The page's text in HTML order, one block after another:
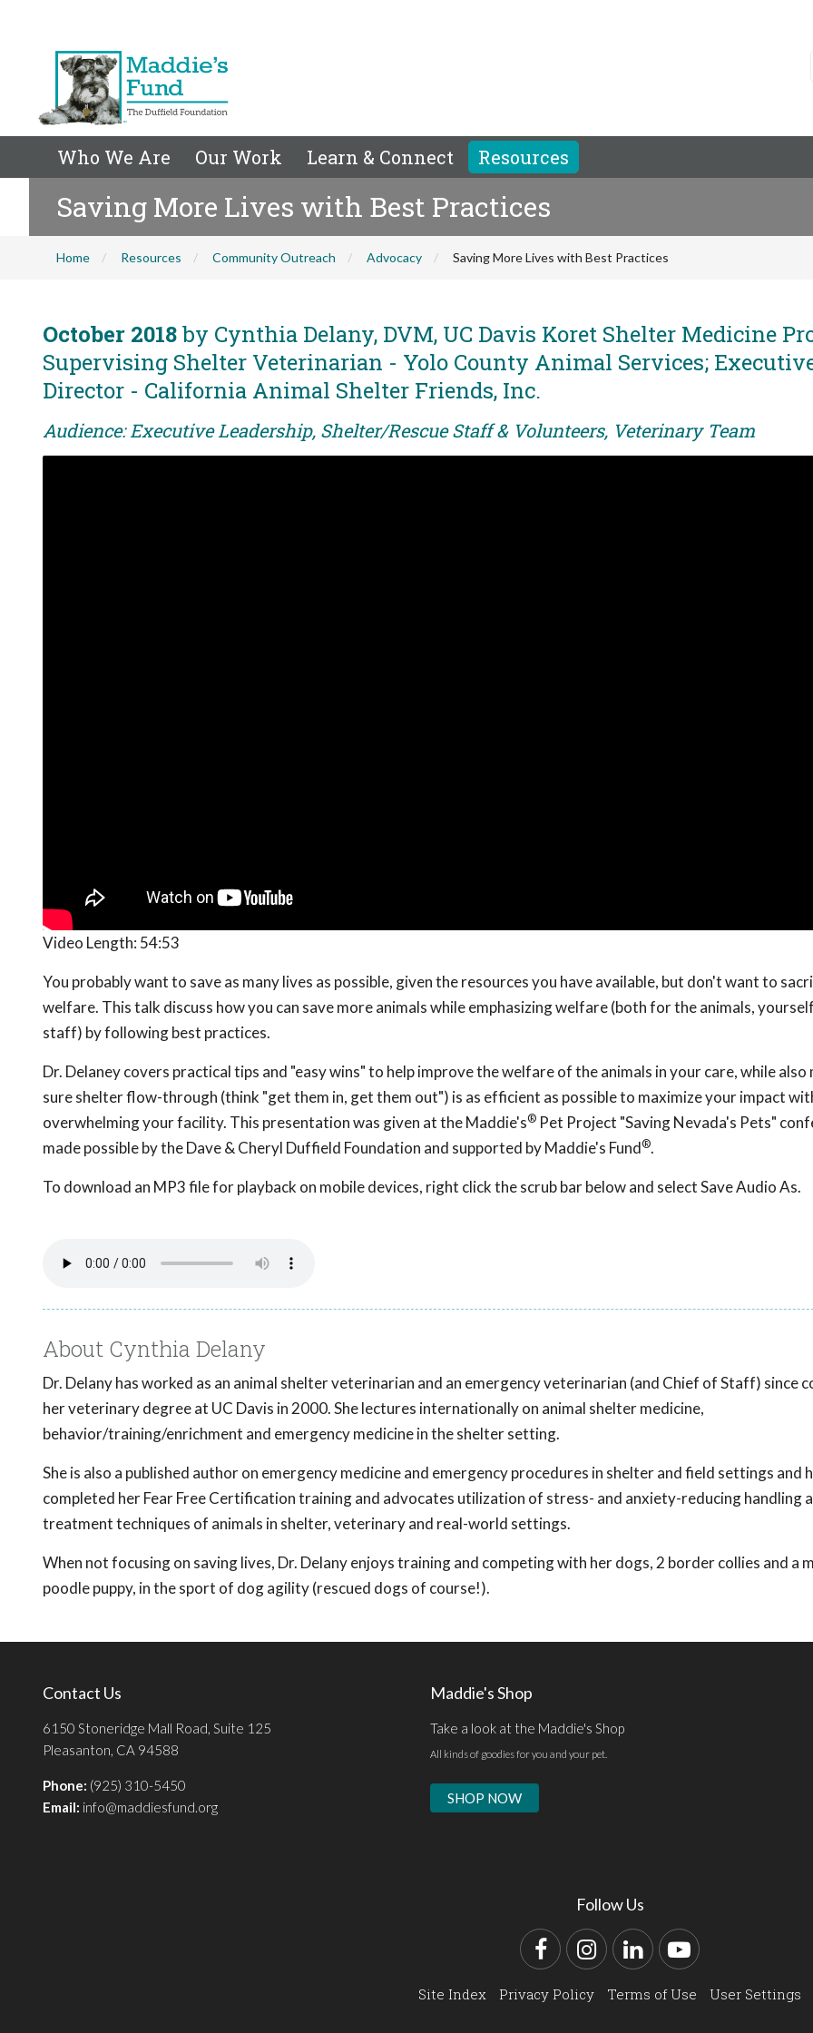
Who We Are Our Work Learn & Connect Resources
Saving More Lives with Best Practices
Home Resources Community Outreach Advocacy Saving More Lives with Best Practices
October 2018by Cynthia Delany, DVM, UC Davis Koret Shelter Medicine
Supervising Shelter Veterinarian - Yolo County Animal Services;
Director - California Animal Shelter Friends, Inc.
Audience: Executive Leadership, Shelter/Rescue Staff & Volunteers, Veterinary Team
Video Length: 54:53
You probably want to save as many lives as possible, given the resources you have available, but don't want to
welfare. This talk discuss how you can save more animals while emphasizing welfare (both for the animals,
staff) by following best practices.
Dr. Delaney covers practical tips and "easy wins" to help improve the welfare of the animals in your care, while also
sure shelter flow-through (think "get them in, get them out") is as efficient as possible to maximize your impact
overwhelming your facility. This presentation was given at the Maddie's® Pet Project "Saving Nevada's Pets"
made possible by the Dave & Cheryl Duffield Foundation and supported by Maddie's Fund®.
To download an MP3 file for playback on mobile devices, right click the scrub bar below and select Save Audio As.
About Cynthia Delany
Dr. Delany has worked as an animal shelter veterinarian and an emergency veterinarian (and Chief of Staff) since
her veterinary degree at UC Davis in 2000. She lectures internationally on animal shelter medicine,
behavior/training/enrichment and emergency medicine in the shelter setting.
She is also a published author on emergency medicine and emergency procedures in shelter and field settings and
completed her Fear Free Certification training and advocates utilization of stress- and anxiety-reducing handling
treatment techniques of animals in shelter, veterinary and real-world settings.
When not focusing on saving lives, Dr. Delany enjoys training and competing with her dogs, 2 border collies and a
poodle puppy, in the sport of dog agility (rescued dogs of course!).
Contact Us
6150 Stoneridge Mall Road, Suite 125
Pleasanton, CA 94588
Phone: (925) 310-5450
Email: info@maddiesfund.org
Maddie's Shop
Take a look at the Maddie's Shop
All kinds of goodies for you and your pet.
SHOP NOW
Follow Us
FacebookInstagram
LinkedInYouTube
Site Index Privacy Policy Terms of Use User Settings